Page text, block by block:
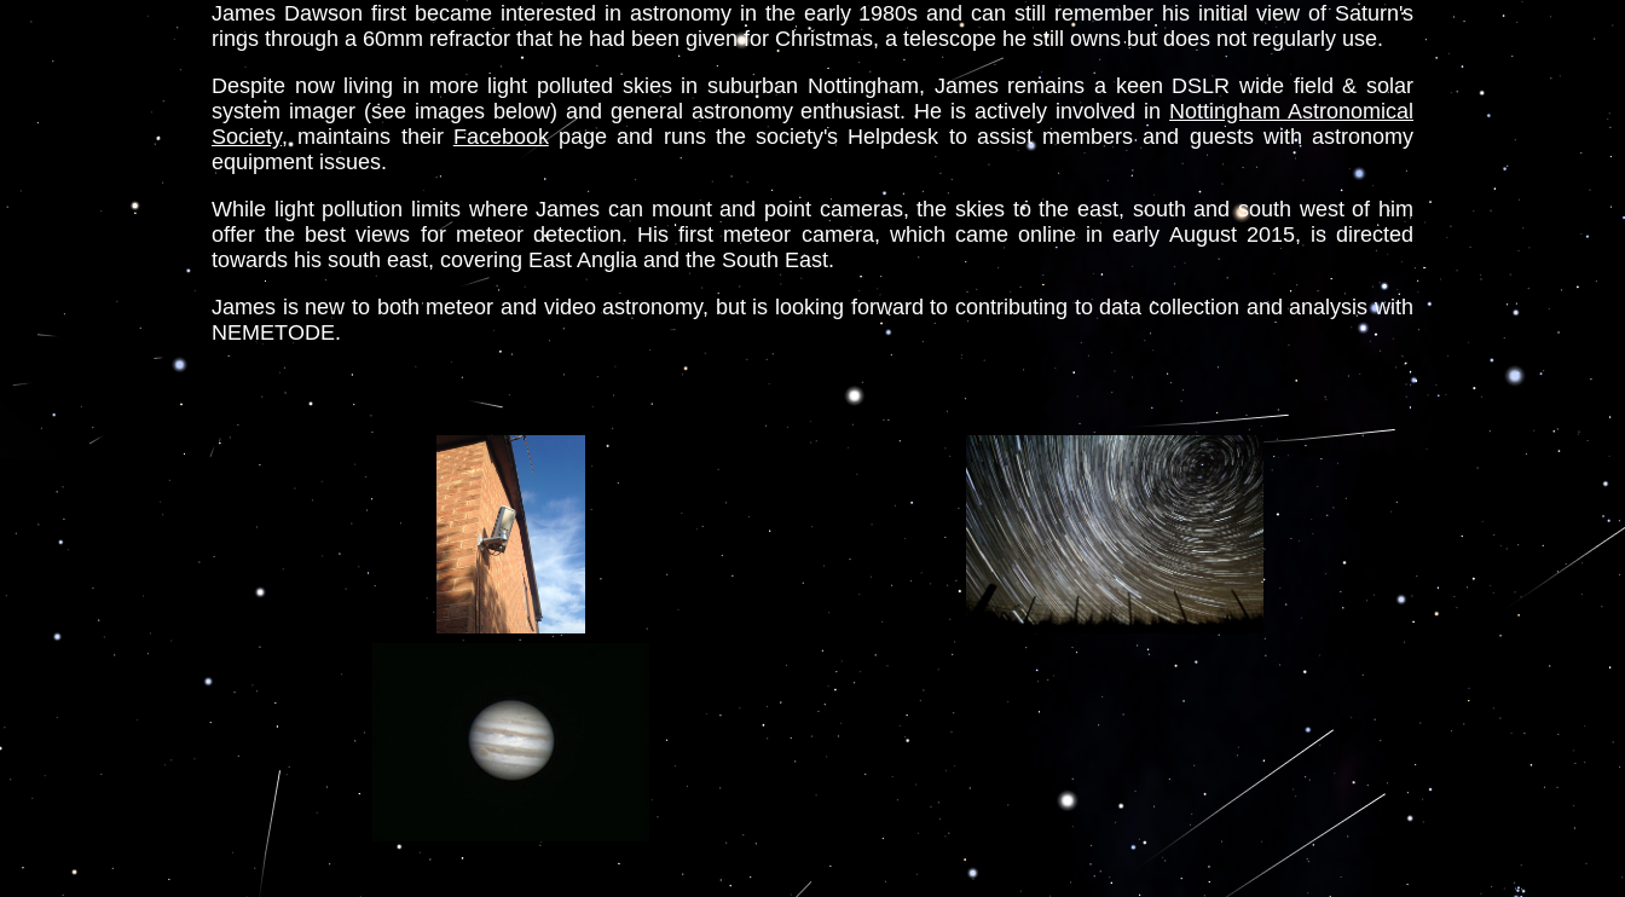
James Dawson first became interested in astronomy in the early 1980s and can still remember his initial view of Saturn's
rings through a 60mm refractor that he had been given for Christmas, a telescope he still owns but does not regularly use.
Despite now living in more light polluted skies in suburban Nottingham, James remains a keen DSLR wide field & solar
system imager (see images below) and general astronomy enthusiast. He is actively involved in Nottingham Astronomical
Society, maintains their Facebookpage and runs the society's Helpdesk to assist members and guests with astronomy
equipment issues.
While light pollution limits where James can mount and point cameras, the skies to the east, south and south west of him
offer the best views for meteor detection. His first meteor camera, which came online in early August 2015, is directed
towards his south east, covering East Anglia and the South East.
James is new to both meteor and video astronomy, but is looking forward to contributing to data collection and analysis with
NEMETODE.